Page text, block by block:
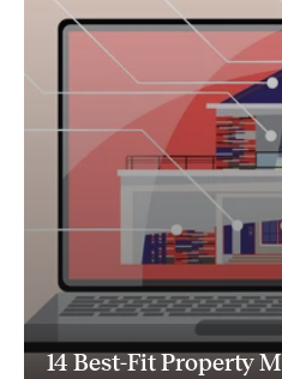
14 Best-Fit Property